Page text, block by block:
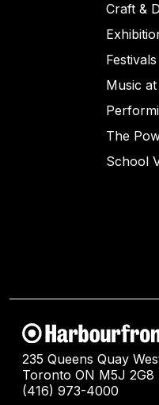
Craft &
Music
The
School
235 Queens Quay
Toronto ON M5J 2G8
(416) 973-4000